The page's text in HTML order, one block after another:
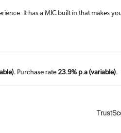
It has a MIC built in that makes
Purchase rate 23.9% p.a (variable).